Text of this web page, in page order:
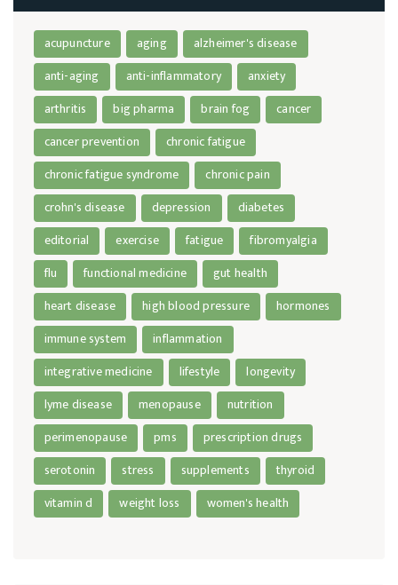
acupuncture aging
alzheimer's disease
anti-aging
anti-inflammatory
anxiety
arthritis
big pharma brain fog
cancer
cancer prevention
chronic fatigue
chronic fatigue syndrome
chronic pain
crohn's disease
depression
diabetes
editorial
exercise fatigue
fibromyalgia
flu
functional medicine
gut health
heart disease
high blood pressure
hormones
immune system
inflammation
integrative medicine
lifestyle
longevity
lyme disease
menopause
nutrition
perimenopause
pms
prescription drugs
serotonin
stress supplements
thyroid
vitamin d
weight loss women's health